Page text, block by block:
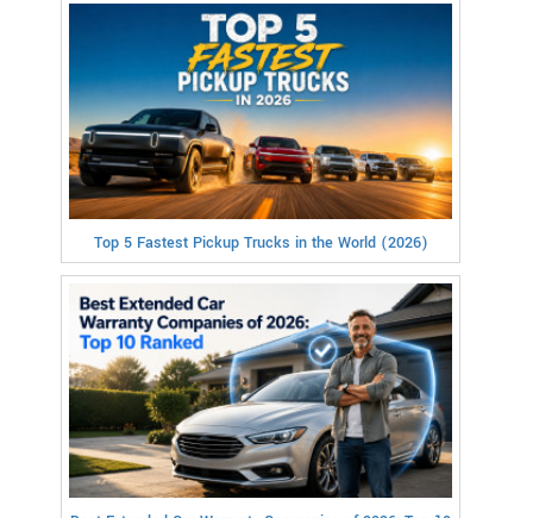
Top 5 Fastest Pickup Trucks in the World (2026)